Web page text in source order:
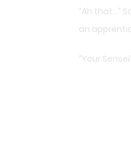
“Ah that…”
an
“Your